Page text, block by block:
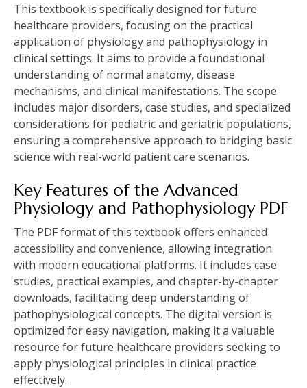
This textbook is specifically designed for future
healthcare providers, focusing on the practical
application of physiology and pathophysiology in
clinical settings. It aims to provide a foundational
understanding of normal anatomy, disease
mechanisms, and clinical manifestations. The scope
includes major disorders, case studies, and specialized
considerations for pediatric and geriatric populations,
ensuring a comprehensive approach to bridging basic
science with real-world patient care scenarios.
Key Features of the Advanced
Physiology and Pathophysiology PDF
The PDF format of this textbook offers enhanced
accessibility and convenience, allowing integration
with modern educational platforms. It includes case
studies, practical examples, and chapter-by-chapter
downloads, facilitating deep understanding of
pathophysiological concepts. The digital version is
optimized for easy navigation, making it a valuable
resource for future healthcare providers seeking to
apply physiological principles in clinical practice
effectively.